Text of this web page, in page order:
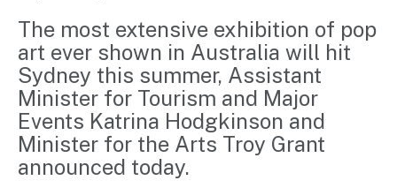
to grow your
business.
Training
Tools
Access
guides and
resources to
Insights &
Events
Insights
Newsroom
NSW
First
Program
Australian
Tourism
marketing
Regional
Domestic
International
Economy
Strategy
2035
Our
sites
The most extensive exhibition of pop
art ever shown in Australia will hit
Sydney this summer, Assistant
Minister for Tourism and Major
Events Katrina Hodgkinson and
Minister for the Arts Troy Grant
announced today.